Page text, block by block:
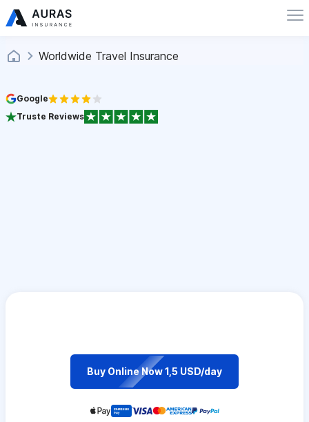
Worldwide Travel Insurance
Google
Truste Reviews
Buy Online Now 1,5 USD/day